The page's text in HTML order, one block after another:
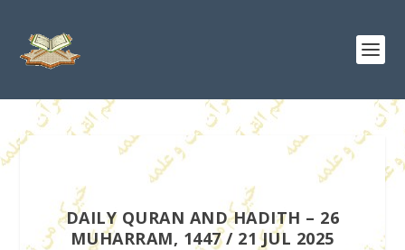
DAILY QURAN AND HADITH – 26
MUHARRAM, 1447 / 21 JUL 2025